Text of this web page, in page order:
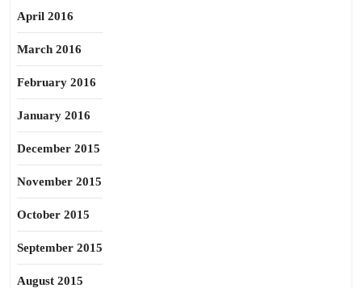
April 2016
March 2016
February 2016
January 2016
December 2015
November 2015
October 2015
September 2015
August 2015